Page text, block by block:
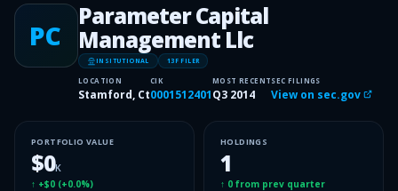
PC
Parameter Capital
Management Llc
INSITUTIONAL 13F FILER
LOCATION
Stamford, Ct
CIK
0001512401
MOST RECENT
Q3 2014
SEC FILINGS
View on sec.gov
PORTFOLIO VALUE
$0K
↑ +$0 (+0.0%)
HOLDINGS
1
↑ 0 from prev quarter